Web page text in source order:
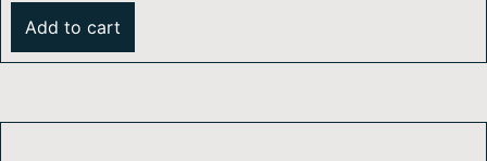
Add to cart